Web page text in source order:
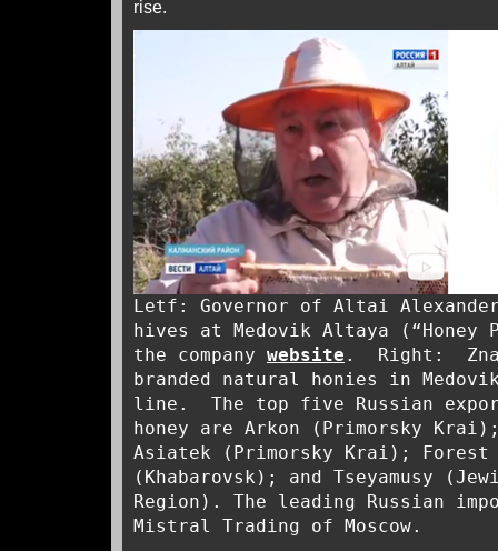
rise.
Letf: Governor of Altai
hives at Medovik Altaya
the company website . Right:
branded natural honies in
line. The top five Russian
honey are Arkon (Primorsky
Asiatek (Primorsky Krai); Forest
(Khabarovsk); and Tseyamusy
Region). The leading Russian
Mistral Trading of Moscow.